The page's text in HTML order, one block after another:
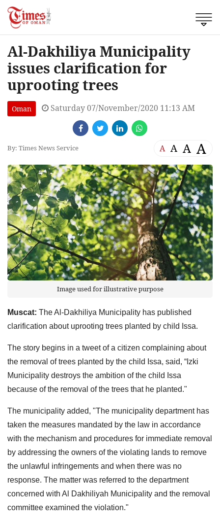
Al-Dakhiliya Municipality
issues clarification for
uprooting trees
Oman Saturday 07/November/2020 11:13 AM
By: Times News Service A A A A
Image used for illustrative purpose
Muscat: The Al-Dakhiliya Municipality has published
clarification about uprooting trees planted by child Issa.
The story begins in a tweet of a citizen complaining about
the removal of trees planted by the child Issa, said, “Izki
Municipality destroys the ambition of the child Issa
because of the removal of the trees that he planted."
The municipality added, "The municipality department has
taken the measures mandated by the law in accordance
with the mechanism and procedures for immediate removal
by addressing the owners of the violating lands to remove
the unlawful infringements and when there was no
response. The matter was referred to the department
concerned with Al Dakhiliyah Municipality and the removal
committee examined the violation."